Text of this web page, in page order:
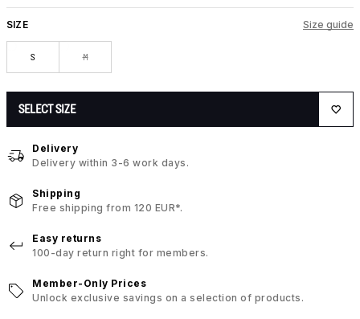
SIZE Size guide
S M
SELECT SIZE
Delivery
Delivery within 3-6 work days.
Shipping
Free shipping from 120 EUR*.
Easy returns
100-day return right for members.
Member-Only Prices
Unlock exclusive savings on a selection of products.